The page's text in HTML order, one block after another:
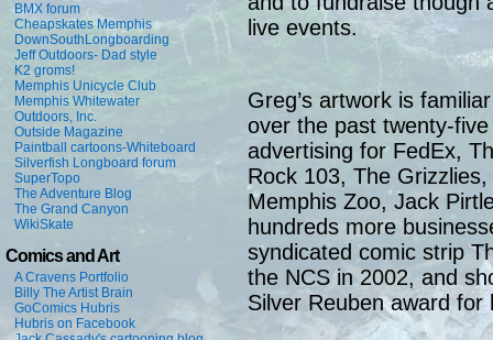
BMX forum
Cheapskates Memphis
DownSouthLongboarding
Jeff Outdoors- Dad style
K2 groms!
Memphis Unicycle Club
Memphis Whitewater
Outdoors, Inc.
Outside Magazine
Paintball cartoons-Whiteboard
Silverfish Longboard forum
SuperTopo
The Adventure Blog
The Grand Canyon
WikiSkate
Comics and Art
A Cravens Portfolio
Billy The Artist Brain
GoComics Hubris
Hubris on Facebook
live events.
Greg’s artwork is
over the past twenty-
advertising for FedEx,
Rock 103, The
Memphis Zoo, Jack
hundreds more
syndicated comic strip
the NCS in 2002, and
Silver Reuben award